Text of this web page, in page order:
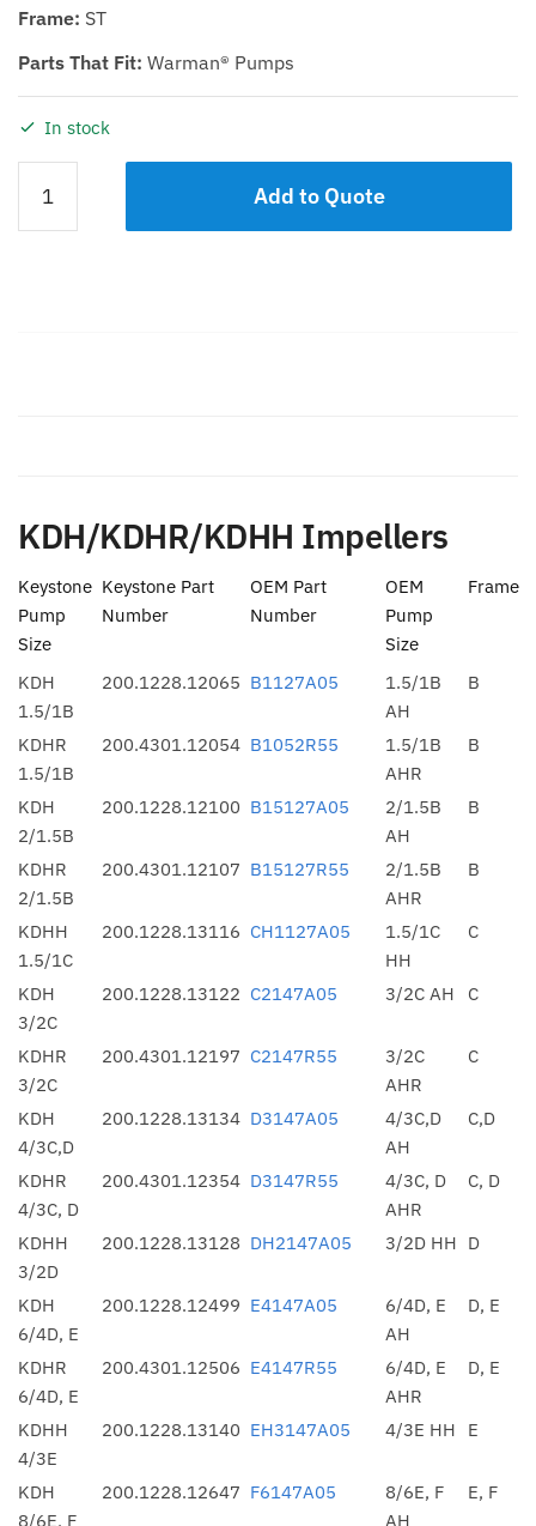
Frame: ST
Parts That Fit: Warman® Pumps
In stock
KDH
12/10ST
Add to Quote
KDH/KDHR/KDHH Impellers
Keystone
Pump
Size
Keystone Part
Number
OEM Part
Number
OEM
Pump
Size
Frame
KDH
1.5/1B
200.1228.12065 B1127A05
1.5/1B
AH
B
KDHR
1.5/1B
200.4301.12054 B1052R55
1.5/1B
AHR
B
KDH
2/1.5B
200.1228.12100 B15127A05
2/1.5B
AH
B
KDHR
2/1.5B
200.4301.12107 B15127R55
2/1.5B
AHR
B
KDHH
1.5/1C
200.1228.13116 CH1127A05
1.5/1C
HH
C
KDH
3/2C
200.1228.13122 C2147A05 3/2C AH C
KDHR
3/2C
200.4301.12197 C2147R55
3/2C
AHR
C
KDH
4/3C,D
200.1228.13134 D3147A05
4/3C,D
AH
C,D
KDHR
4/3C, D
200.4301.12354 D3147R55
4/3C, D
AHR
C, D
KDHH
3/2D
200.1228.13128 DH2147A05 3/2D HH D
KDH
6/4D, E
200.1228.12499 E4147A05
6/4D, E
AH
D, E
KDHR
6/4D, E
200.4301.12506 E4147R55
6/4D, E
AHR
D, E
KDHH
4/3E
200.1228.13140 EH3147A05 4/3E HH E
KDH
8/6E, F
200.1228.12647 F6147A05
8/6E, F
AH
E, F